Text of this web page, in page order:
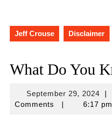
Jeff Crouse Disclaimer
What Do You
September 29, 2024
29,
|
Comments
| 6:17 pm